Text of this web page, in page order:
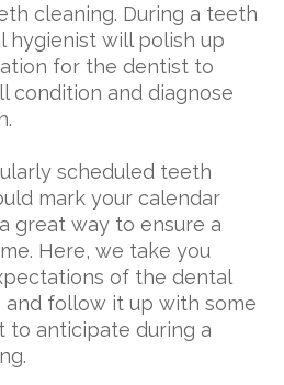
cleaning. During a teeth
hygienist will polish up
for the dentist to
condition and diagnose
scheduled teeth
mark your calendar
great way to ensure a
Here, we take you
of the dental
follow it up with some
to anticipate during a